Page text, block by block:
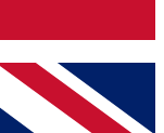
other Future